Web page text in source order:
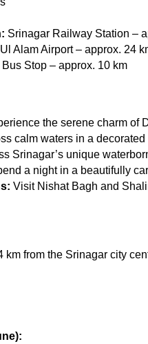
Srinagar Railway Station –
Alam Airport – approx. 24
Stop – approx. 10 km
the serene charm of
calm waters in a
Srinagar’s unique
a night in a beautifully
Visit Nishat Bagh and
km from the Srinagar city